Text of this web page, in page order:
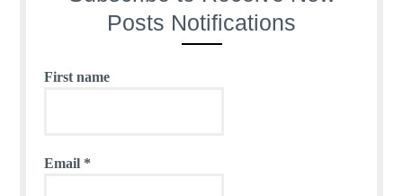
Posts Notifications
First name
Email *